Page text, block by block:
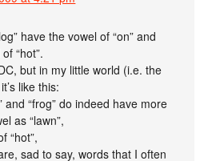
have the vowel of “on” and
“hot”.
but in my little world (i.e. the
like this:
and “frog” do indeed have more
as “lawn”,
“hot”,
sad to say, words that I often